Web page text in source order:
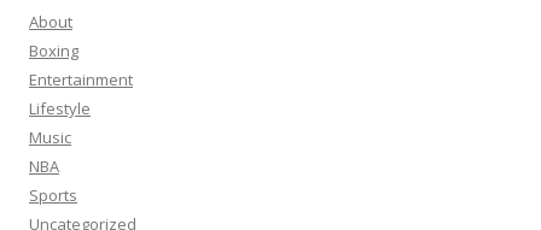
About
Boxing
Entertainment
Lifestyle
Music
NBA
Sports
Uncategorized